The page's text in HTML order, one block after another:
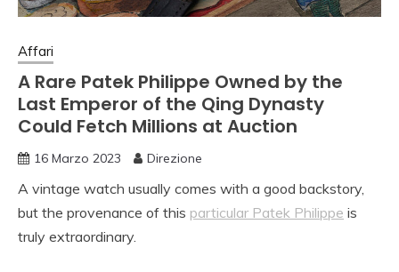
Affari
A Rare Patek Philippe Owned by the
Last Emperor of the Qing Dynasty
Could Fetch Millions at Auction
16 Marzo 2023 Direzione
A vintage watch usually comes with a good backstory,
but the provenance of this particular Patek Philippe is
truly extraordinary.